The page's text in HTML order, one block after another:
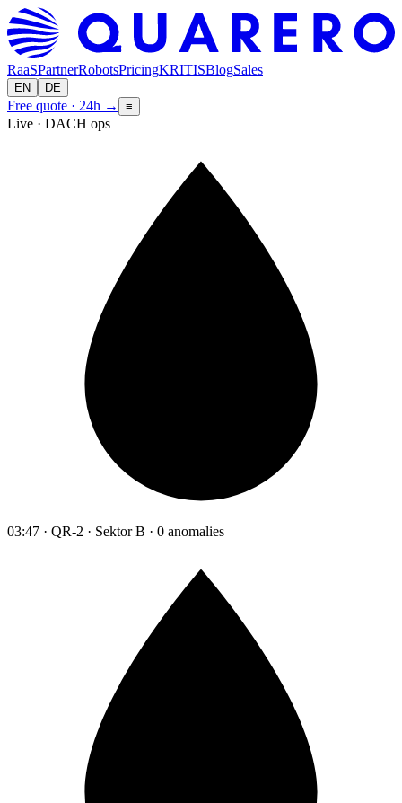
RaaSPartnerRobotsPricingKRITISBlogSales
EN DE
Free quote · 24h → ≡
Live · DACH ops
03:47 · QR-2 · Sektor B · 0 anomalies